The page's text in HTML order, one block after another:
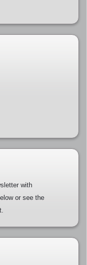
with
or see the